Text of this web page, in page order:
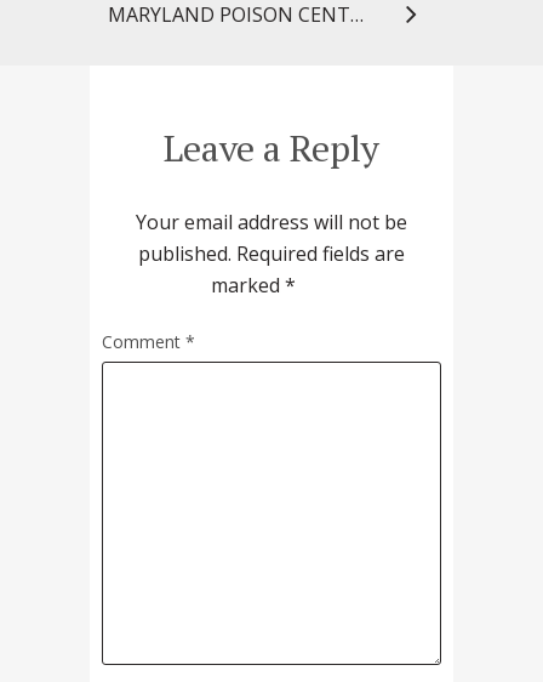
MARYLAND POISON CENTER CELEBRATES NATIONAL POISON PREVENTION WEEK
Leave a Reply
Your email address will not be
published. Required fields are
marked *
Comment *